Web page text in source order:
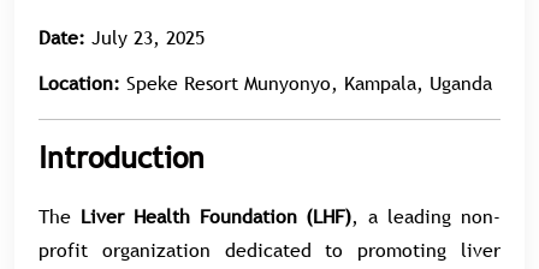
Date: July 23, 2025
Location: Speke Resort Munyonyo, Kampala, Uganda
Introduction
The Liver Health Foundation (LHF), a leading non-
profit organization dedicated to promoting liver